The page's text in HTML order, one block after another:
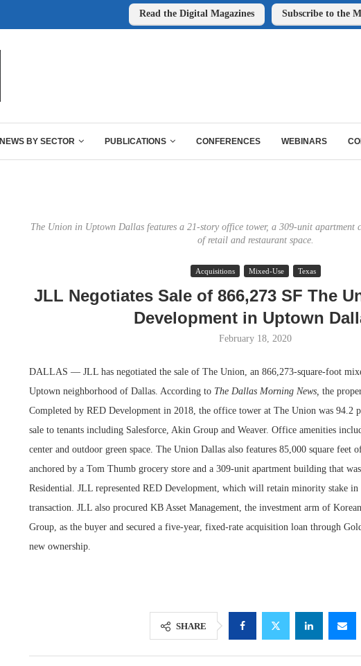
Read the Digital Magazines Subscribe to the
NEWS BY SECTOR PUBLICATIONS CONFERENCES WEBINARS
The Union in Uptown Dallas features a 21-story office tower, a 309-unit apartment
of retail and restaurant space.
Acquisitions Mixed-Use Texas
JLL Negotiates Sale of 866,273 SF The
Development in Uptown
February 18, 2020
DALLAS — JLL has negotiated the sale of The Union, an 866,273-square-foot
Uptown neighborhood of Dallas. According to The Dallas Morning News, the
Completed by RED Development in 2018, the office tower at The Union was 94.2
sale to tenants including Salesforce, Akin Group and Weaver. Office amenities
center and outdoor green space. The Union Dallas also features 85,000 square feet
anchored by a Tom Thumb grocery store and a 309-unit apartment building that
Residential. JLL represented RED Development, which will retain minority stake
transaction. JLL also procured KB Asset Management, the investment arm of
Group, as the buyer and secured a five-year, fixed-rate acquisition loan through
new ownership.
SHARE